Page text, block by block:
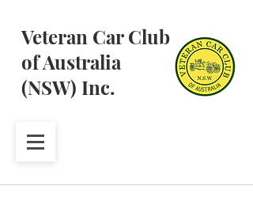
Veteran Car Club
of Australia
(NSW) Inc.